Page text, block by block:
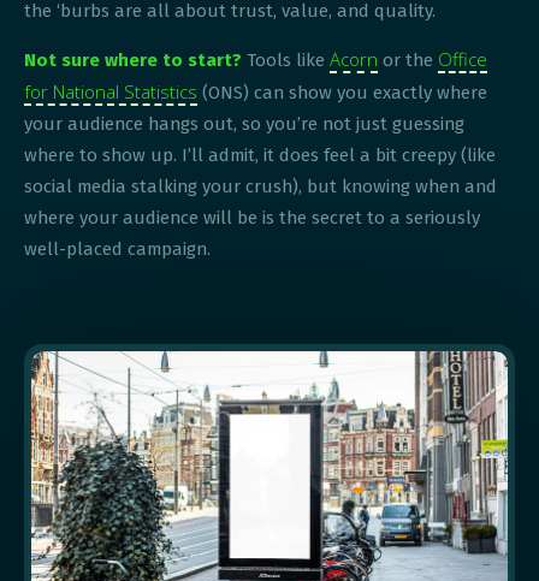
the ‘burbs are all about trust, value, and quality.
Not sure where to start? Tools likeAcorn or the Office
for National Statistics (ONS) can show you exactly where
your audience hangs out, so you’re not just guessing
where to show up. I’ll admit, it does feel a bit creepy (like
social media stalking your crush), but knowing when and
where your audience will be is the secret to a seriously
well-placed campaign.